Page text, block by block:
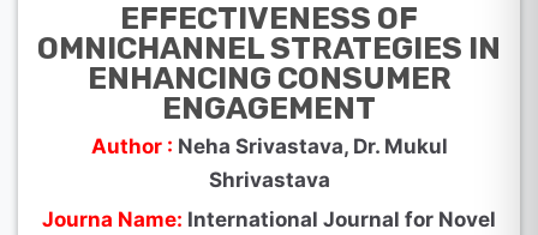
EFFECTIVENESS OF
OMNICHANNEL STRATEGIES IN
ENHANCING CONSUMER
ENGAGEMENT
Author : Neha Srivastava, Dr. Mukul
Shrivastava
Journa Name: International Journal for Novel